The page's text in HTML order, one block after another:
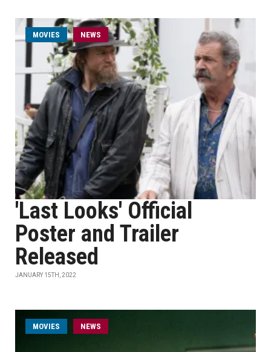
MOVIES NEWS
'Last Looks' Official
Poster and Trailer
Released
JANUARY 15TH, 2022
MOVIES NEWS